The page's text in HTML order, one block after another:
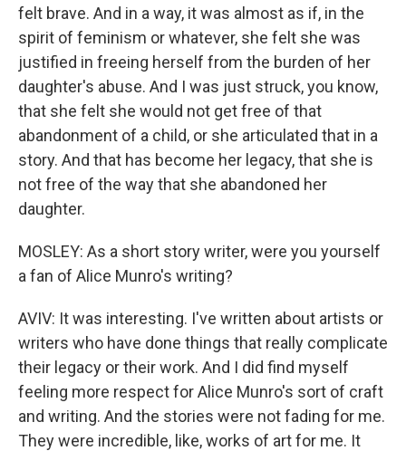
felt brave. And in a way, it was almost as if, in the
spirit of feminism or whatever, she felt she was
justified in freeing herself from the burden of her
daughter's abuse. And I was just struck, you know,
that she felt she would not get free of that
abandonment of a child, or she articulated that in a
story. And that has become her legacy, that she is
not free of the way that she abandoned her
daughter.
MOSLEY: As a short story writer, were you yourself
a fan of Alice Munro's writing?
AVIV: It was interesting. I've written about artists or
writers who have done things that really complicate
their legacy or their work. And I did find myself
feeling more respect for Alice Munro's sort of craft
and writing. And the stories were not fading for me.
They were incredible, like, works of art for me. It